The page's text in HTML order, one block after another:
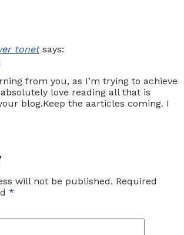
tonet says:
from you, as I’m trying to achieve
love reading all that is
blog.Keep the aarticles coming. I
will not be published. Required
*